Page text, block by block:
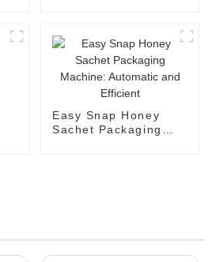
Easy Snap Honey
Sachet Packaging